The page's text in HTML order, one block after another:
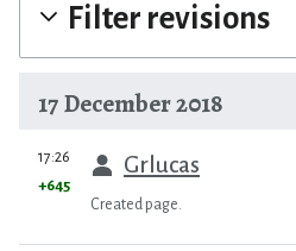
Filter revisions
17 December 2018
prev
17:26 Grlucas
+645
Created page.